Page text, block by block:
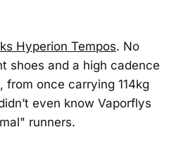
Hyperion Tempos. No
shoes and a high cadence
from once carrying 114kg
even know Vaporflys
runners.